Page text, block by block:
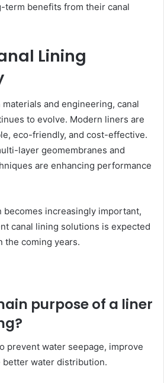
term benefits from their canal
Lining
and engineering, canal
to evolve. Modern liners are
eco-friendly, and cost-effective.
layer geomembranes and
are enhancing performance
becomes increasingly important,
canal lining solutions is expected
the coming years.
purpose of a liner
prevent water seepage, improve
better water distribution.